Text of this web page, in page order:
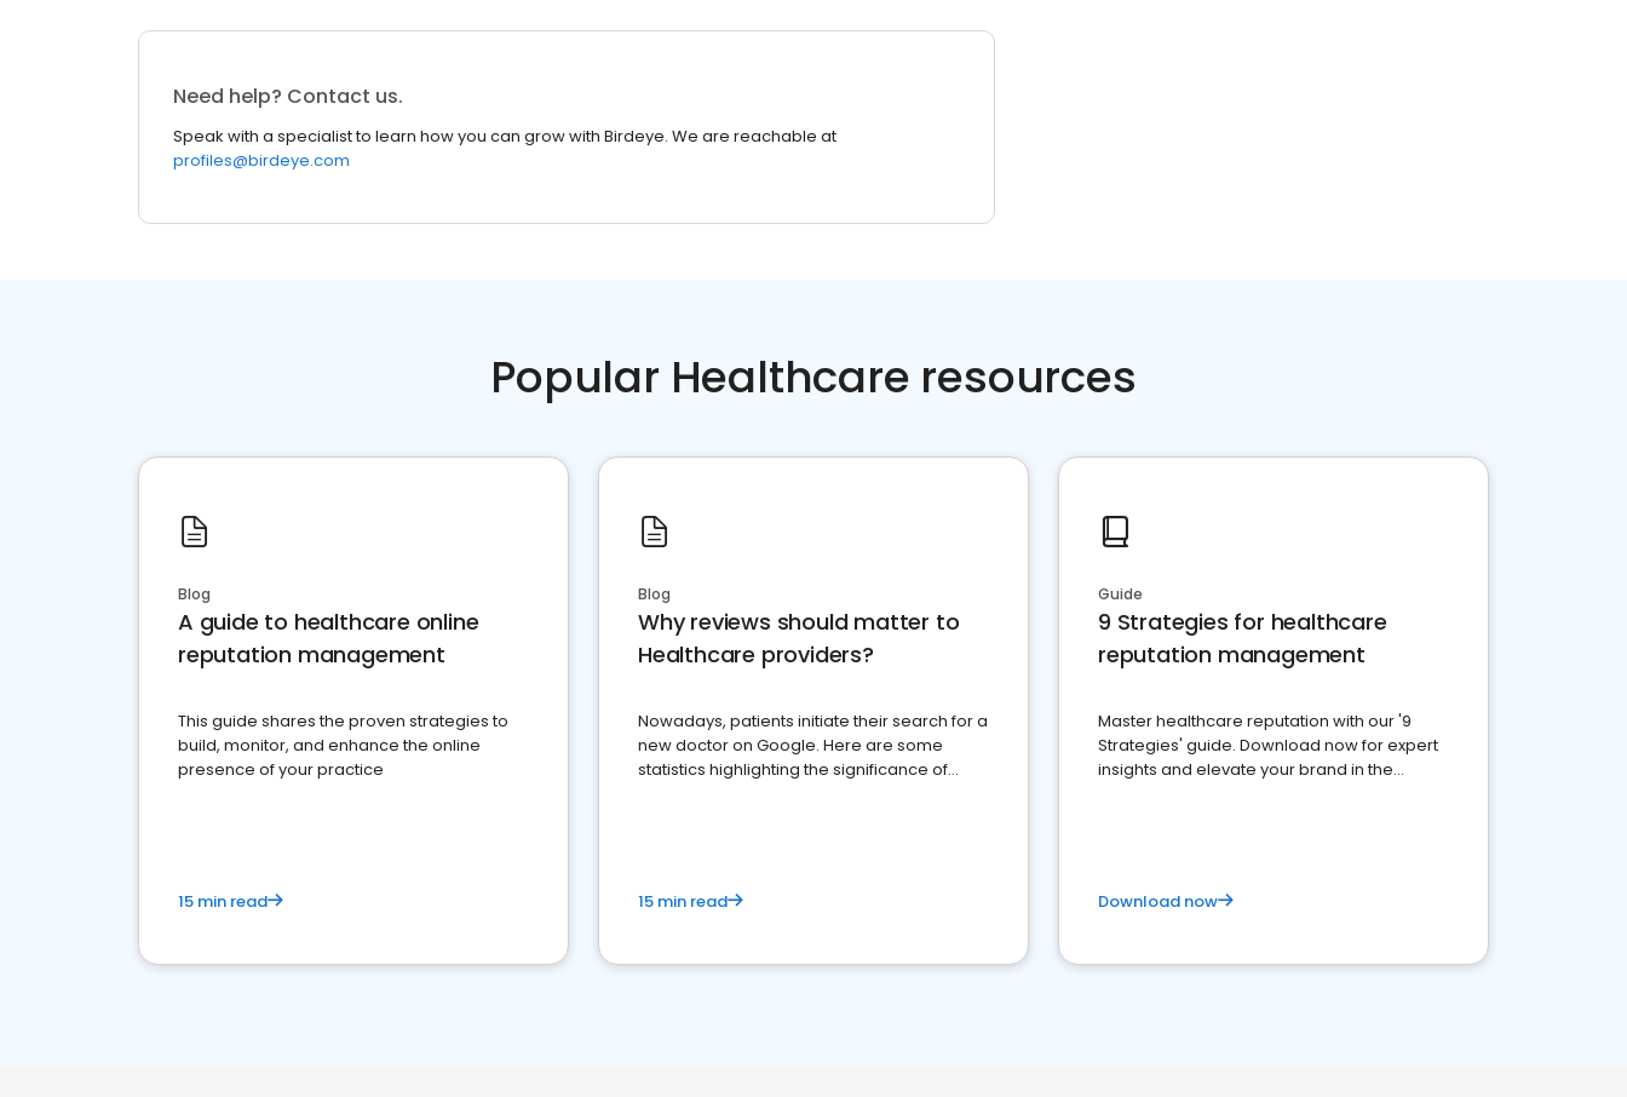
Need help? Contact us.
Speak with a specialist to learn how you can grow with Birdeye. We are reachable at
profiles@birdeye.com
Popular Healthcare resources
Blog
A guide to healthcare online
reputation management
This guide shares the proven strategies to
build, monitor, and enhance the online
presence of your practice
15 min read
Blog
Why reviews should matter to
Healthcare providers?
Nowadays, patients initiate their search for a
new doctor on Google. Here are some
statistics highlighting the significance of
15 min read
Guide
9 Strategies for healthcare
reputation management
Master healthcare reputation with our '9
Strategies' guide. Download now for expert
insights and elevate your brand in the
Download now